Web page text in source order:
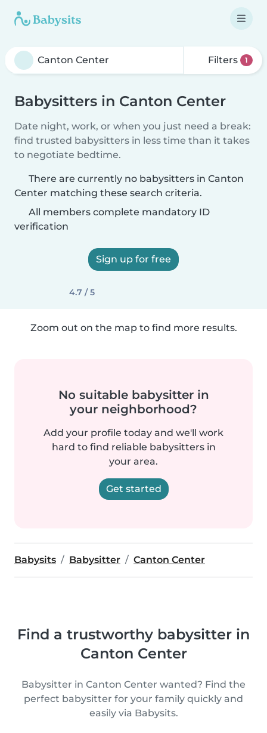
Filters 1
Babysitters in Canton Center
Date night, work, or when you just need a break:
find trusted babysitters in less time than it takes
to negotiate bedtime.
There are currently no babysitters in Canton
Center matching these search criteria.
All members complete mandatory ID
verification
Sign up for free
4.7 / 5
Zoom out on the map to find more results.
No suitable babysitter in
your neighborhood?
Add your profile today and we'll work
hard to find reliable babysitters in
your area.
Get started
Babysits Babysitter Canton Center
Find a trustworthy babysitter in
Canton Center
Babysitter in Canton Center wanted? Find the
perfect babysitter for your family quickly and
easily via Babysits.